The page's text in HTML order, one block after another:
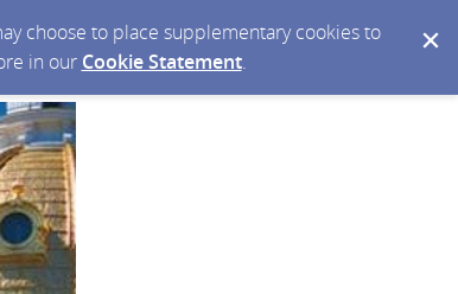
choose to place supplementary cookies to
in our Cookie Statement.